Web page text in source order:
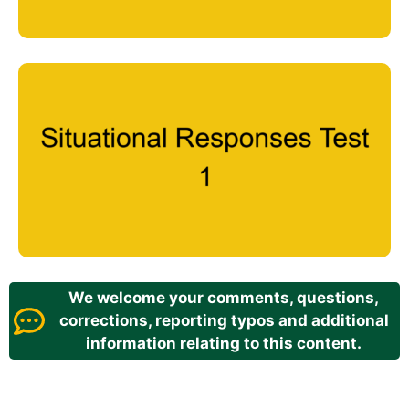
We welcome your comments, questions,
corrections, reporting typos and additional
information relating to this content.